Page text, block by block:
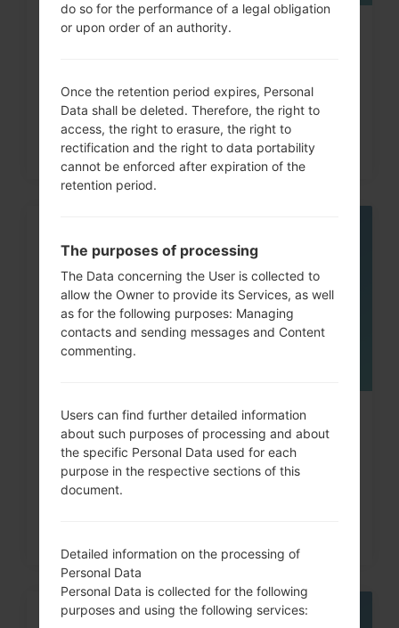
How to Hard Reset on LG Optimus,
How to Factory Reset through
code on LG G3, G4, G5,...
do so for the performance of a legal obligation
or upon order of an authority.
Once the retention period expires, Personal
Data shall be deleted. Therefore, the right to
access, the right to erasure, the right to
rectification and the right to data portability
cannot be enforced after expiration of the
retention period.
The purposes of processing
The Data concerning the User is collected to
allow the Owner to provide its Services, as well
as for the following purposes: Managing
contacts and sending messages and Content
commenting.
Users can find further detailed information
about such purposes of processing and about
the specific Personal Data used for each
purpose in the respective sections of this
document.
Detailed information on the processing of
Personal Data
Personal Data is collected for the following
purposes and using the following services: